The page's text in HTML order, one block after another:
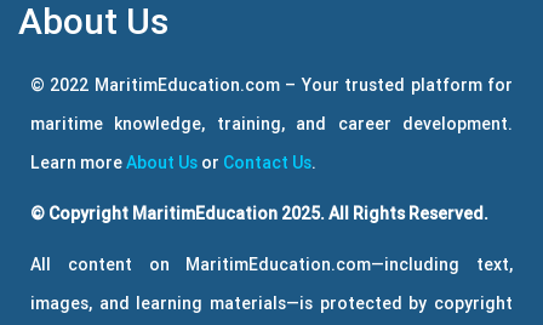
About Us
© 2022 MaritimEducation.com – Your trusted platform for
maritime knowledge, training, and career development.
Learn moreAbout Us or Contact Us.
© Copyright MaritimEducation 2025. All Rights Reserved.
All content on MaritimEducation.com—including text,
images, and learning materials—is protected by copyright